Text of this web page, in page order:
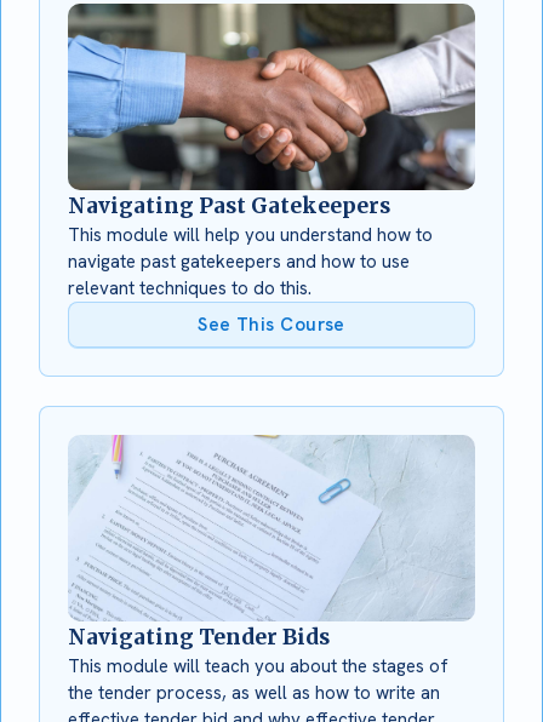
Navigating Past Gatekeepers
This module will help you understand how to
navigate past gatekeepers and how to use
relevant techniques to do this.
See This Course
Navigating Tender Bids
This module will teach you about the stages of
the tender process, as well as how to write an